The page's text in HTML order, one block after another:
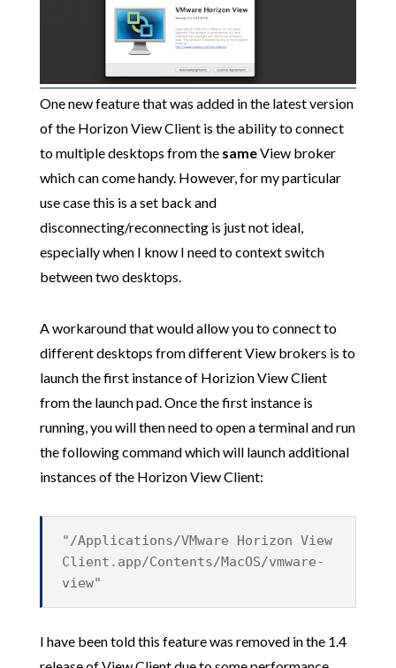
One new feature that was added in the latest version
of the Horizon View Client is the ability to connect
to multiple desktops from the sameView broker
which can come handy. However, for my particular
use case this is a set back and
disconnecting/reconnecting is just not ideal,
especially when I know I need to context switch
between two desktops.
A workaround that would allow you to connect to
different desktops from different View brokers is to
launch the first instance of Horizion View Client
from the launch pad. Once the first instance is
running, you will then need to open a terminal and run
the following command which will launch additional
instances of the Horizon View Client:
"/Applications/VMware Horizon View
Client.app/Contents/MacOS/vmware-
view"
I have been told this feature was removed in the 1.4